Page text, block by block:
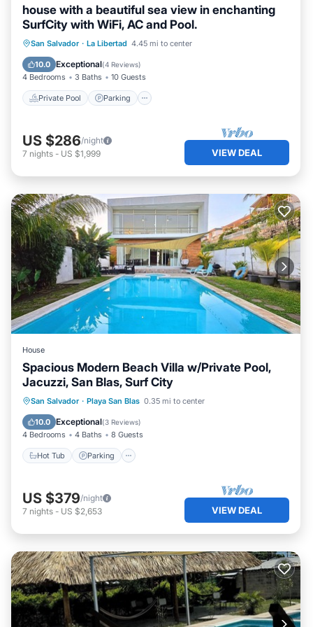
house with a beautiful sea view in enchanting
SurfCity with WiFi, AC and Pool.
San Salvador · La Libertad 4.45 mi to center
10.0 Exceptional(4 Reviews)
4 Bedrooms 3 Baths 10 Guests
Private Pool Parking
Private Pool Parking
Pool
Ocean View
US $286/night
7 nights - US $1,999 VIEW DEAL
House
Spacious Modern Beach Villa w/Private Pool,
Jacuzzi, San Blas, Surf City
San Salvador · Playa San Blas 0.35 mi to center
10.0 Exceptional(3 Reviews)
4 Bedrooms 4 Baths 8 Guests
Hot Tub Parking
Hot Tub Parking
Pool
Balcony/Terrace
US $379/night
7 nights - US $2,653 VIEW DEAL